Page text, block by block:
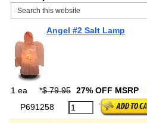
Angel #2 Salt Lamp
1 ea *$ 79.95 27% OFF MSRP
P691258